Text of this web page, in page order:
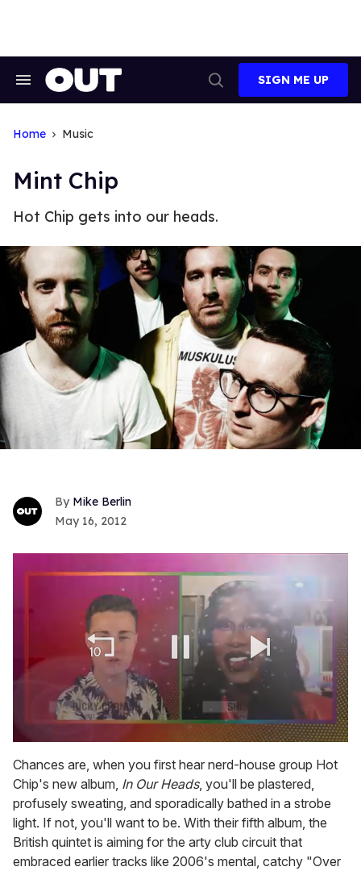
Search
Search
SIGN ME UP
Home Music
Mint Chip
Hot Chip gets into our heads.
Mike Berlin
May 16, 2012
of
2
minutes,
13
seconds
Chances are, when you first hear nerd-house group Hot
Chip's new album, In Our Heads, you'll be plastered,
profusely sweating, and sporadically bathed in a strobe
light. If not, you'll want to be. With their fifth album, the
British quintet is aiming for the arty club circuit that
embraced earlier tracks like 2006's mental, catchy "Over